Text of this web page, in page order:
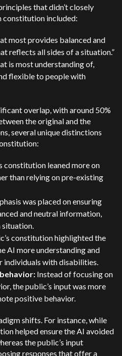
that didn’t closely
included:
most provides balanced and
reflects all sides of a situation.”
is most understanding of,
flexible to people with
overlap, with around 50%
the original and the
several unique distinctions
constitution leaned more on
than relying on pre-existing
was placed on ensuring
and neutral information,
situation.
constitution highlighted the
AI more understanding and
individuals with disabilities.
Instead of focusing on
the public’s input was more
positive behavior.
shifts. For instance, while
helped ensure the AI avoided
the public’s input
responses that offer a